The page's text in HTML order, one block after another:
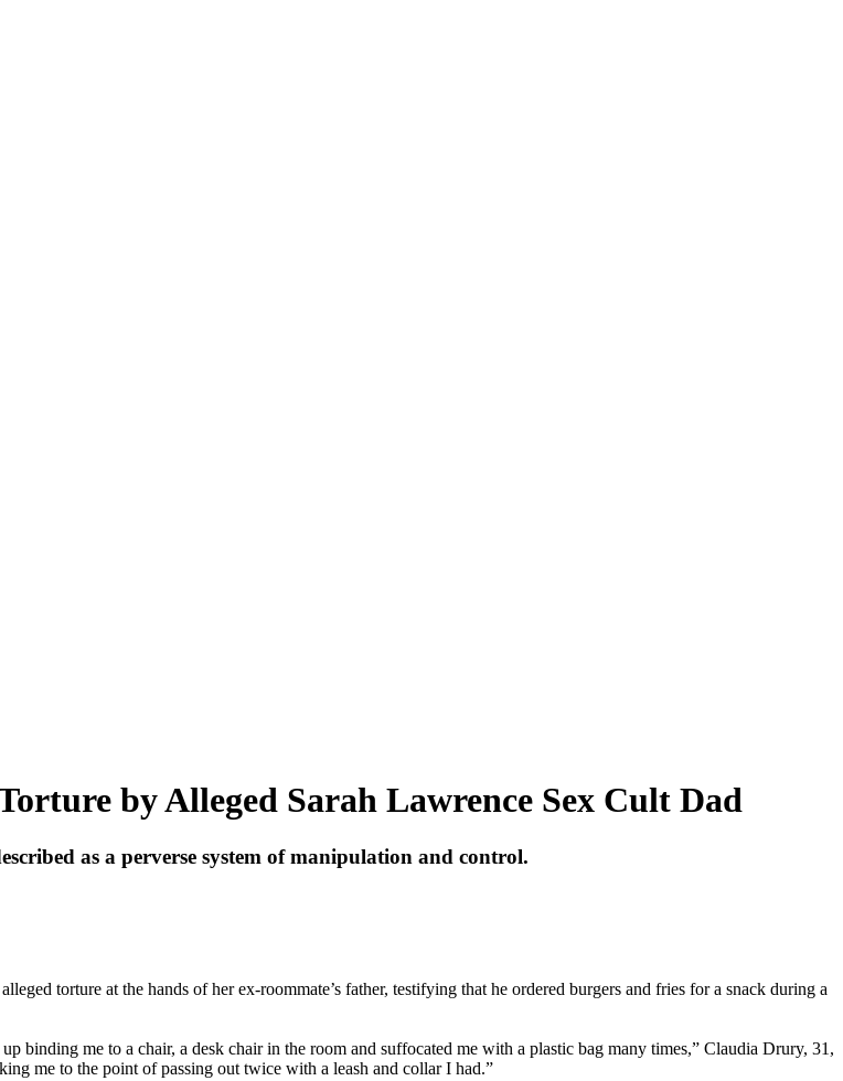
by Alleged Sarah Lawrence Sex Cult Dad
as a perverse system of manipulation and control.
torture at the hands of her ex-roommate’s father, testifying that he ordered burgers and fries for a snack during a
binding me to a chair, a desk chair in the room and suffocated me with a plastic bag many times,” Claudia Drury, 31,
me to the point of passing out twice with a leash and collar I had.”